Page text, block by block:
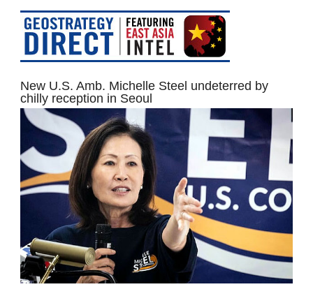
New U.S. Amb. Michelle Steel undeterred by
chilly reception in Seoul